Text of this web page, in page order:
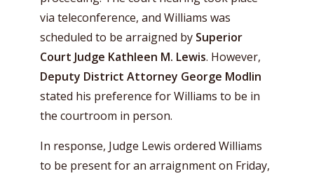
via teleconference, and Williams was
scheduled to be arraigned by Superior
Court Judge Kathleen M. Lewis. However,
Deputy District Attorney George Modlin
stated his preference for Williams to be in
the courtroom in person.
In response, Judge Lewis ordered Williams
to be present for an arraignment on Friday,